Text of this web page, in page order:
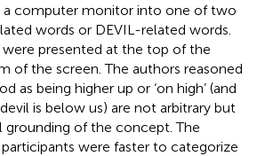
a computer monitor into one of two
words or DEVIL-related words.
presented at the top of the
of the screen. The authors reasoned
as being higher up or ‘on high’ (and
is below us) are not arbitrary but
grounding of the concept. The
were faster to categorize